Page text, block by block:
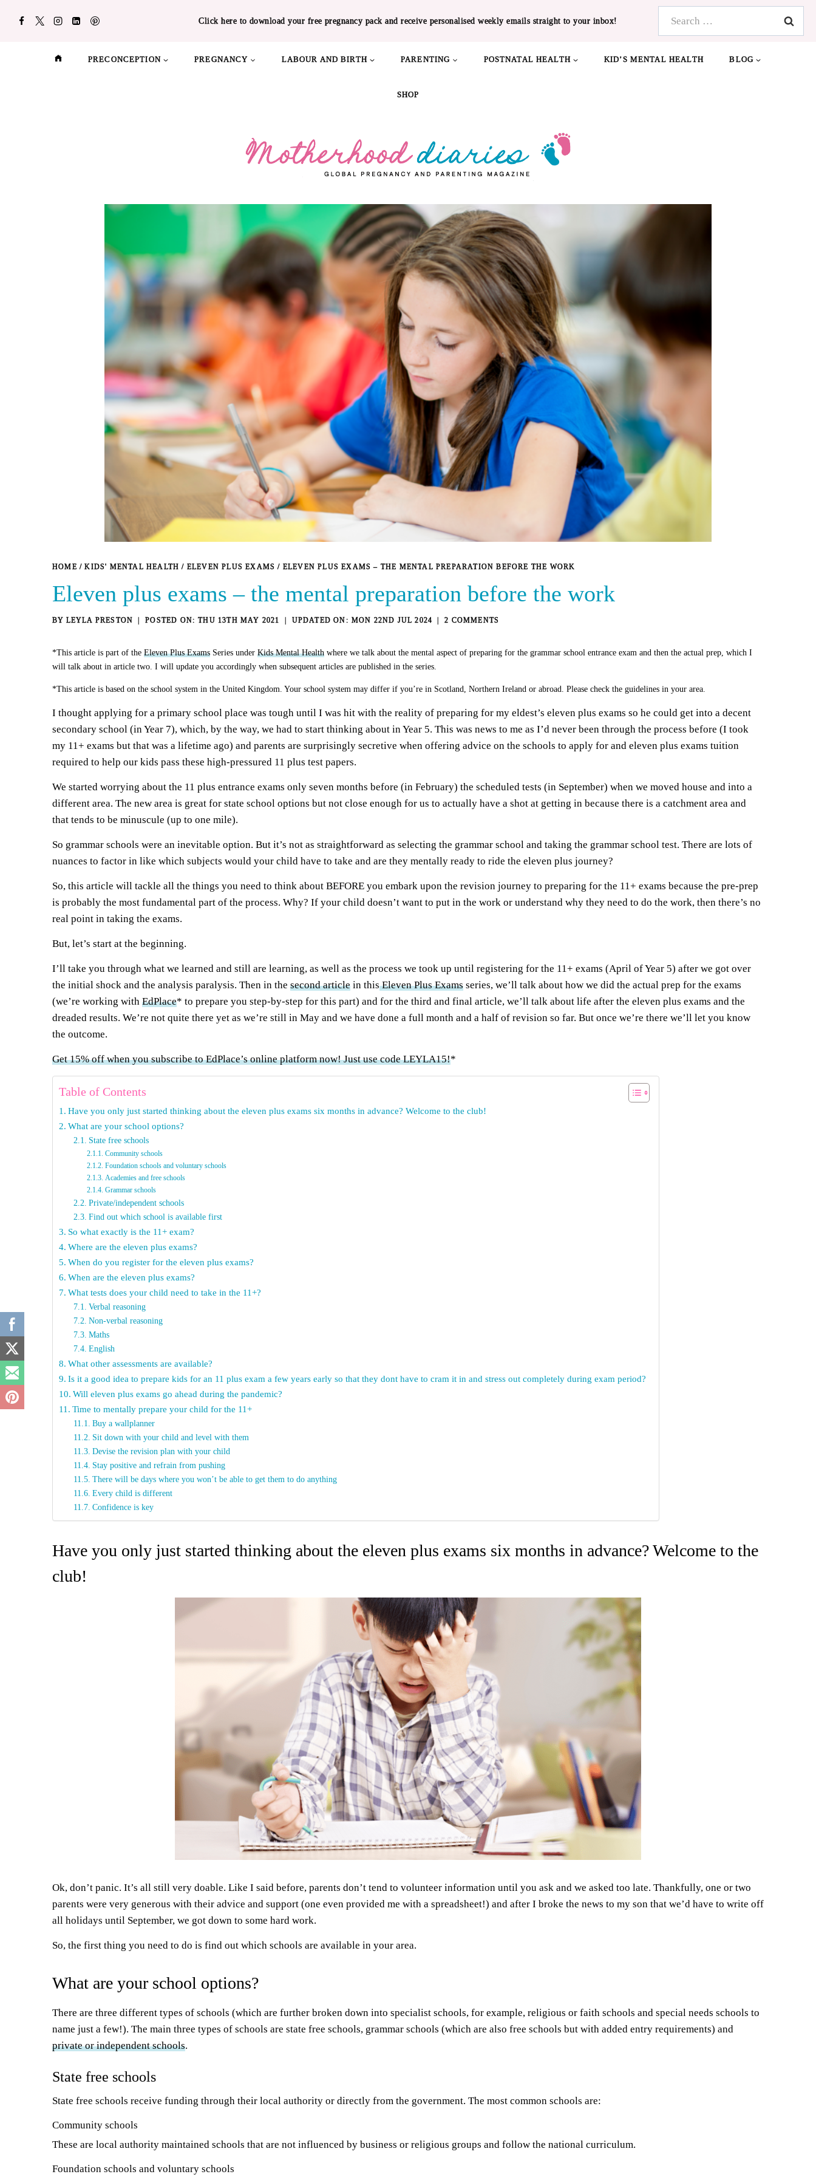
Click here to download your free pregnancy pack and receive personalised weekly emails straight to your inbox!
PRECONCEPTION PREGNANCY LABOUR AND BIRTH PARENTING POSTNATAL HEALTH KID’S MENTAL HEALTH BLOG
SHOP
HOME / KIDS' MENTAL HEALTH / ELEVEN PLUS EXAMS / ELEVEN PLUS EXAMS – THE MENTAL PREPARATION BEFORE THE WORK
Eleven plus exams – the mental preparation before the work
BY LEYLA PRESTON THU 13TH MAY 2021 MON 22ND JUL 2024 2 COMMENTS
*This article is part of the Eleven Plus Exams Series under Kids Mental Health where we talk about the mental aspect of preparing for the grammar school entrance exam and then the actual prep, which I
will talk about in article two. I will update you accordingly when subsequent articles are published in the series.
*This article is based on the school system in the United Kingdom. Your school system may differ if you’re in Scotland, Northern Ireland or abroad. Please check the guidelines in your area.
I thought applying for a primary school place was tough until I was hit with the reality of preparing for my eldest’s eleven plus exams so he could get into a decent
secondary school (in Year 7), which, by the way, we had to start thinking about in Year 5. This was news to me as I’d never been through the process before (I took
my 11+ exams but that was a lifetime ago) and parents are surprisingly secretive when offering advice on the schools to apply for and eleven plus exams tuition
required to help our kids pass these high-pressured 11 plus test papers.
We started worrying about the 11 plus entrance exams only seven months before (in February) the scheduled tests (in September) when we moved house and into a
different area. The new area is great for state school options but not close enough for us to actually have a shot at getting in because there is a catchment area and
that tends to be minuscule (up to one mile).
So grammar schools were an inevitable option. But it’s not as straightforward as selecting the grammar school and taking the grammar school test. There are lots of
nuances to factor in like which subjects would your child have to take and are they mentally ready to ride the eleven plus journey?
So, this article will tackle all the things you need to think about BEFORE you embark upon the revision journey to preparing for the 11+ exams because the pre-prep
is probably the most fundamental part of the process. Why? If your child doesn’t want to put in the work or understand why they need to do the work, then there’s no
real point in taking the exams.
But, let’s start at the beginning.
I’ll take you through what we learned and still are learning, as well as the process we took up until registering for the 11+ exams (April of Year 5) after we got over
the initial shock and the analysis paralysis. Then in the second article in thisEleven Plus Exams series, we’ll talk about how we did the actual prep for the exams
(we’re working with EdPlace* to prepare you step-by-step for this part) and for the third and final article, we’ll talk about life after the eleven plus exams and the
dreaded results. We’re not quite there yet as we’re still in May and we have done a full month and a half of revision so far. But once we’re there we’ll let you know
the outcome.
Get 15% off when you subscribe to EdPlace’s online platform now! Just use code LEYLA15!*
Table of Contents
Have you only just started thinking about the eleven plus exams six months in advance? Welcome to the club!
What are your school options?
State free schools
Community schools
Foundation schools and voluntary schools
Academies and free schools
Grammar schools
Private/independent schools
Find out which school is available first
So what exactly is the 11+ exam?
Where are the eleven plus exams?
When do you register for the eleven plus exams?
When are the eleven plus exams?
What tests does your child need to take in the 11+?
Verbal reasoning
Non-verbal reasoning
Maths
English
What other assessments are available?
Is it a good idea to prepare kids for an 11 plus exam a few years early so that they dont have to cram it in and stress out completely during exam period?
Will eleven plus exams go ahead during the pandemic?
Time to mentally prepare your child for the 11+
Buy a wallplanner
Sit down with your child and level with them
Devise the revision plan with your child
Stay positive and refrain from pushing
There will be days where you won’t be able to get them to do anything
Every child is different
Confidence is key
Have you only just started thinking about the eleven plus exams six months in advance? Welcome to the
club!
Ok, don’t panic. It’s all still very doable. Like I said before, parents don’t tend to volunteer information until you ask and we asked too late. Thankfully, one or two
parents were very generous with their advice and support (one even provided me with a spreadsheet!) and after I broke the news to my son that we’d have to write off
all holidays until September, we got down to some hard work.
So, the first thing you need to do is find out which schools are available in your area.
What are your school options?
There are three different types of schools (which are further broken down into specialist schools, for example, religious or faith schools and special needs schools to
name just a few!). The main three types of schools are state free schools, grammar schools (which are also free schools but with added entry requirements) and
private or independent schools.
State free schools
State free schools receive funding through their local authority or directly from the government. The most common schools are:
Community schools
These are local authority maintained schools that are not influenced by business or religious groups and follow the national curriculum.
Foundation schools and voluntary schools